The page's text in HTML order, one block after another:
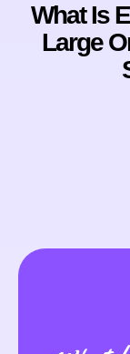
What Is
Large